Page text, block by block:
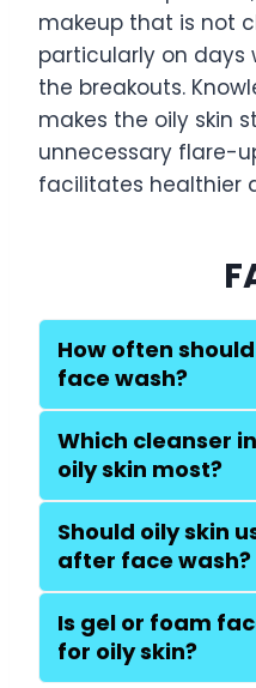
makeup that is not
particularly on days
the breakouts.
makes the oily skin
unnecessary flare-
facilitates healthier
How often
face wash?
Which cleanser
oily skin most?
Should oily skin
after face wash?
Is gel or foam
for oily skin?